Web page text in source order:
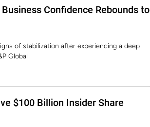
Confidence Rebounds to
of stabilization after experiencing a deep
Global
$100 Billion Insider Share